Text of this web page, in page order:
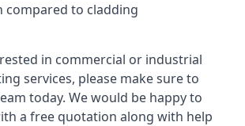
compared to cladding
in commercial or industrial
services, please make sure to
today. We would be happy to
a free quotation along with help